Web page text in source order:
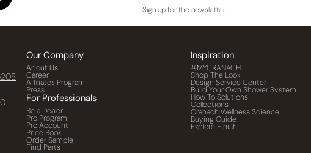
Sign up for the newsletter
Our Company
About Us
Career
Affiliates Program
Press
For Professionals
Be a Dealer
Pro Program
Pro Account
Price Book
Order Sample
Find Parts
Inspiration
#MYCRANACH
Shop The Look
Design Service Center
Build Your Own Shower System
How To Solutions
Collections
Cranach Wellness Science
Buying Guide
Explore Finish